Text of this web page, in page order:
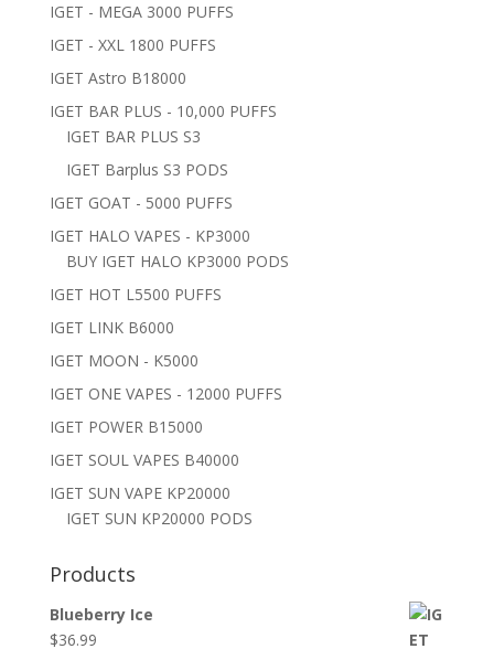
IGET - MEGA 3000 PUFFS
IGET - XXL 1800 PUFFS
IGET Astro B18000
IGET BAR PLUS - 10,000 PUFFS
IGET BAR PLUS S3
IGET Barplus S3 PODS
IGET GOAT - 5000 PUFFS
IGET HALO VAPES - KP3000
BUY IGET HALO KP3000 PODS
IGET HOT L5500 PUFFS
IGET LINK B6000
IGET MOON - K5000
IGET ONE VAPES - 12000 PUFFS
IGET POWER B15000
IGET SOUL VAPES B40000
IGET SUN VAPE KP20000
IGET SUN KP20000 PODS
Products
Blueberry Ice
$36.99